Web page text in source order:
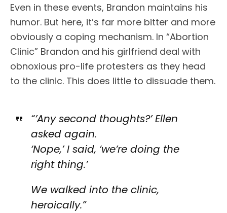
Even in these events, Brandon maintains his
humor. But here, it’s far more bitter and more
obviously a coping mechanism. In “Abortion
Clinic” Brandon and his girlfriend deal with
obnoxious pro-life protesters as they head
to the clinic. This does little to dissuade them.
“’Any second thoughts?’ Ellen
asked again.
‘Nope,’ I said, ‘we’re doing the
right thing.’
We walked into the clinic,
heroically.”